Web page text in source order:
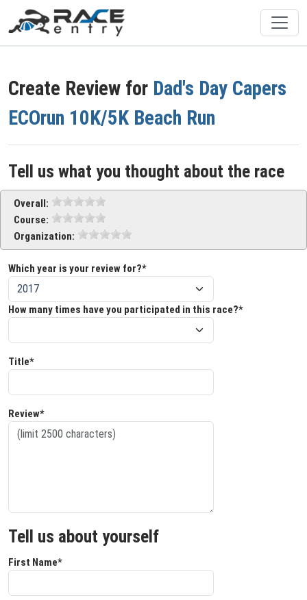
Create Review for Dad's Day Capers
ECOrun 10K/5K Beach Run
Tell us what you thought about the race
Overall:
Course:
Organization:
Which year is your review for?*
How many times have you participated in this race?*
Title*
Review*
Tell us about yourself
First Name*